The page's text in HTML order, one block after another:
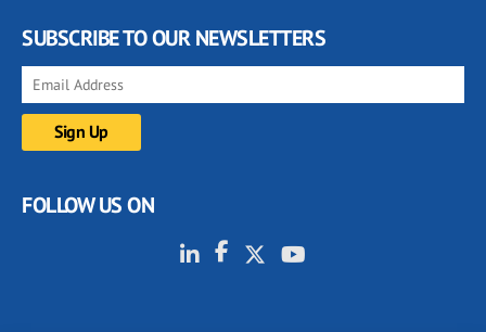
SUBSCRIBE TO OUR NEWSLETTERS
FOLLOW US ON